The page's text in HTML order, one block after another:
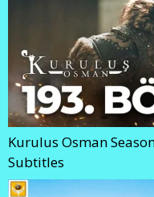
Kurulus Osman
Subtitles